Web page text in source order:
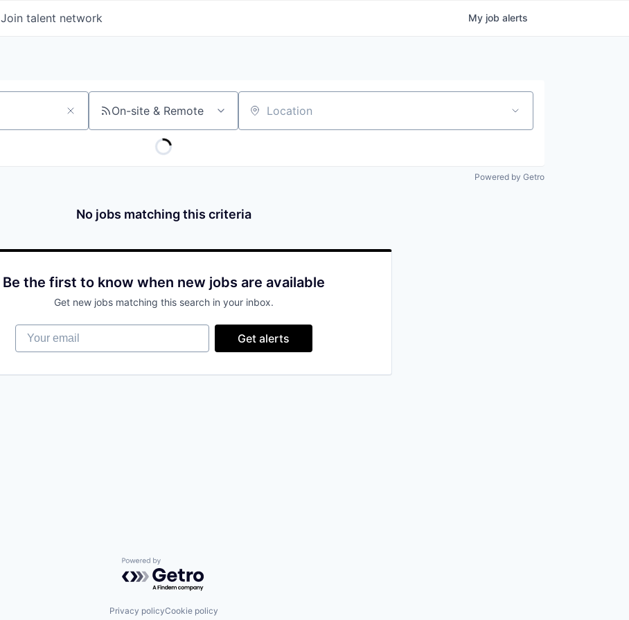
Join talent network My job alerts
On-site & Remote Location
Powered by Getro
No jobs matching this criteria
Be the first to know when new jobs are available
Get new jobs matching this search in your inbox.
Your email
Get alerts
Powered by Getro.com
Privacy policyCookie policy